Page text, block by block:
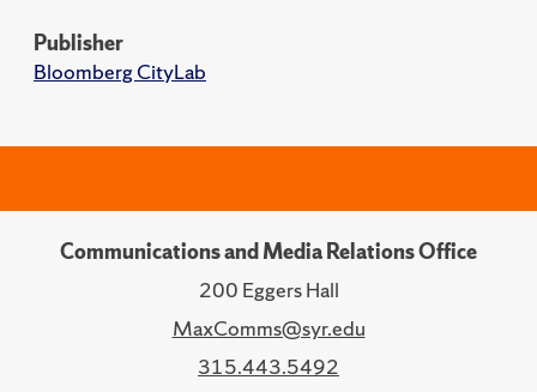
Publisher
Bloomberg CityLab
Communications and Media Relations Office
200 Eggers Hall
MaxComms@syr.edu
315.443.5492